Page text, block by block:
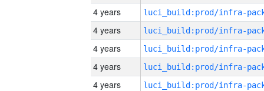
4 years
4 years
4 years
4 years
4 years